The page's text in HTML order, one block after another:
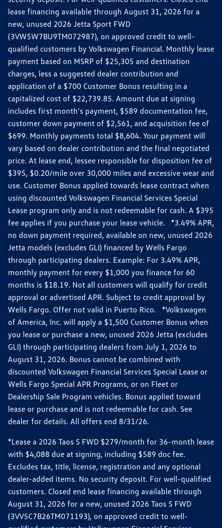
lease financing available through August 31, 2026 for a
new, unused 2026 Jetta Sport FWD
(3VW5W7BU9TM072987), on approved credit to well-
qualified customers by Volkswagen Financial. Monthly lease
payment based on MSRP of $25,305 and destination
charges, less a suggested dealer contribution and
application of a $700 Customer Bonus resulting in a
capitalized cost of $22,739.85. Amount due at signing
includes first month's payment, $589 documentation fee,
customer down payment of $2,561, and acquisition fee of
$699. Monthly payments total $8,604. Your payment will
vary based on dealer contribution and the final negotiated
price. At lease end, lessee responsible for disposition fee of
$395, $0.20/mile over 30,000 miles and excessive wear and
use. Customer Bonus applied towards lease contract when
using discounted Volkswagen Financial Services Special
Lease program only and is not redeemable for cash. A $395
fee applies if you purchase your lease vehicle. *3.49% APR,
no down payment required, available on new, unused 2026
Jetta models (excludes GLI) financed by Wells Fargo
through participating dealers. Example: For 3.49% APR,
monthly payment for every $1,000 you finance for 60
months is $18.19. Not all customers will qualify for credit
approval or advertised APR. Subject to credit approval by
Wells Fargo. Offer not valid in Puerto Rico. *Volkswagen
of America, Inc. will apply a $1,500 Customer Bonus when
you lease or purchase a new, unused 2026 Jetta (excludes
GLI) through participating dealers from July 1, 2026 to
August 31, 2026. Bonus cannot be combined with
discounted Volkswagen Financial Services Special Lease or
Wells Fargo Special APR Programs, or on Fleet or
Dealership Sale Program vehicles. Bonus applied toward
lease or purchase and is not redeemable for cash. See
dealer for details. All offers end 8/31/26.
*Lease a 2026 Taos S FWD $279/month for 36-month lease
with $4,088 due at signing, including $589 doc fee.
Excludes tax, title, license, registration and any optional
dealer-added items. No security deposit. For well-qualified
customers. Closed end lease financing available through
August 31, 2026 for a new, unused 2026 Taos S FWD
(3VV5C7B26TM071193), on approved credit to well-